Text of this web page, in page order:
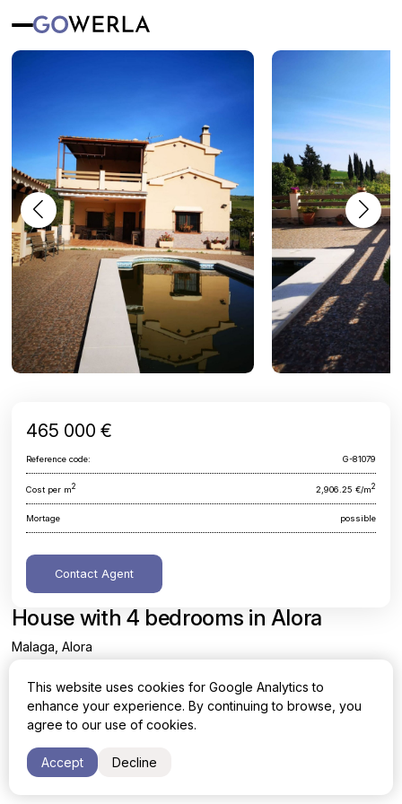
House with 4 bedrooms in Alora
Malaga, Alora
Area
160 m2
Cost per sq. meter
2,906.25 €/m2
Bedrooms
4
465 000 €
Reference code: G-81079
Cost per m2 2,906.25 €/m2
Mortage possible
Contact Agent
This website uses cookies for Google Analytics to
enhance your experience. By continuing to browse, you
agree to our use of cookies.
Accept Decline